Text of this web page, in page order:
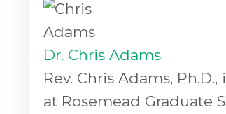
Dr. Chris Adams
Rev. Chris Adams,
at Rosemead Graduate